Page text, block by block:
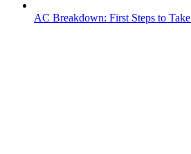
AC Breakdown: First Steps to Take